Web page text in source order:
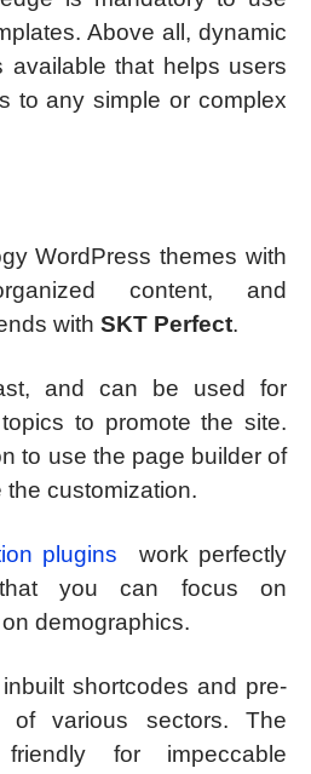
Above all, dynamic
available that helps users
to any simple or complex
WordPress themes with
content, and
with SKT Perfect.
and can be used for
to promote the site.
to use the page builder of
customization.
plugins
work perfectly
you can focus on
demographics.
shortcodes and pre-
of various sectors. The
for impeccable